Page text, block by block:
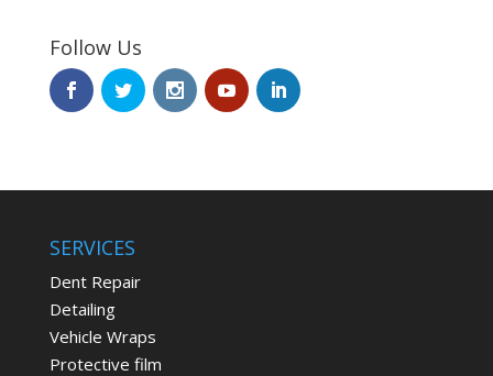
Follow Us
SERVICES
Dent Repair
Detailing
Vehicle Wraps
Protective film